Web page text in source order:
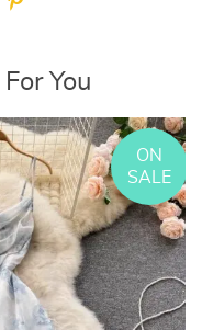
You
ON
SALE